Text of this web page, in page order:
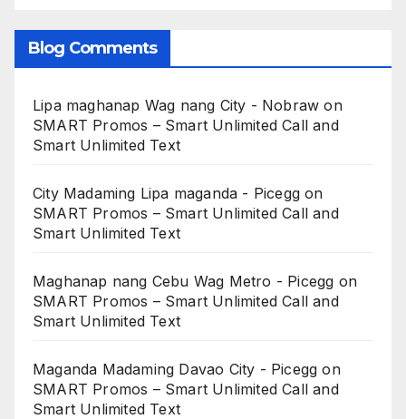
Blog Comments
Lipa maghanap Wag nang City - Nobraw on
SMART Promos – Smart Unlimited Call and
Smart Unlimited Text
City Madaming Lipa maganda - Picegg on
SMART Promos – Smart Unlimited Call and
Smart Unlimited Text
Maghanap nang Cebu Wag Metro - Picegg on
SMART Promos – Smart Unlimited Call and
Smart Unlimited Text
Maganda Madaming Davao City - Picegg on
SMART Promos – Smart Unlimited Call and
Smart Unlimited Text